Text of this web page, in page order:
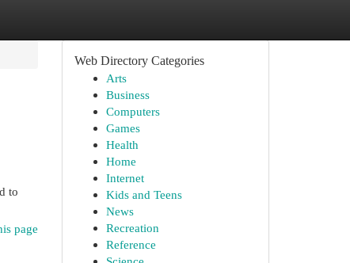
to
page
Web Directory Categories
Arts
Business
Computers
Games
Health
Home
Internet
Kids and Teens
News
Recreation
Reference